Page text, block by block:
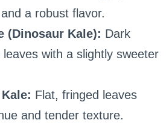
a robust flavor.
(Dinosaur Kale): Dark
with a slightly sweeter
Flat, fringed leaves
and tender texture.